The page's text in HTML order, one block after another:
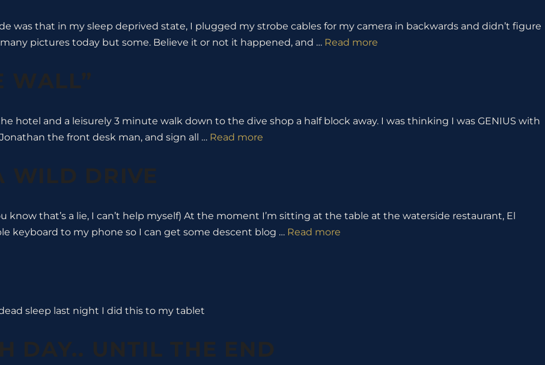
was that in my sleep deprived state, I plugged my strobe cables for my camera in backwards and didn’t figure
pictures today but some. Believe it or not it happened, and … Read more
WALL”
hotel and a leisurely 3 minute walk down to the dive shop a half block away. I was thinking I was GENIUS with
the front desk man, and sign all … Read more
WILD DRIVE
know that’s a lie, I can’t help myself) At the moment I’m sitting at the table at the waterside restaurant, El
keyboard to my phone so I can get some descent blog … Read more
sleep last night I did this to my tablet
DAY.. UNTIL THE END